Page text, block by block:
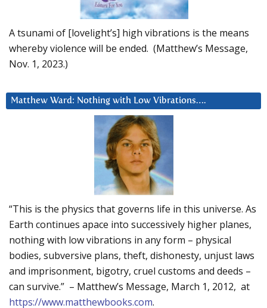
A tsunami of [lovelight’s] high vibrations is the means
whereby violence will be ended. (Matthew’s Message,
Nov. 1, 2023.)
Matthew Ward: Nothing with Low Vibrations….
“This is the physics that governs life in this universe. As
Earth continues apace into successively higher planes,
nothing with low vibrations in any form – physical
bodies, subversive plans, theft, dishonesty, unjust laws
and imprisonment, bigotry, cruel customs and deeds –
can survive.” – Matthew’s Message, March 1, 2012, at
https://www.matthewbooks.com.